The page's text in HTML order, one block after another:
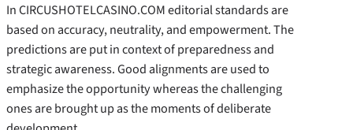
In CIRCUSHOTELCASINO.COM editorial standards are
based on accuracy, neutrality, and empowerment. The
predictions are put in context of preparedness and
strategic awareness. Good alignments are used to
emphasize the opportunity whereas the challenging
ones are brought up as the moments of deliberate